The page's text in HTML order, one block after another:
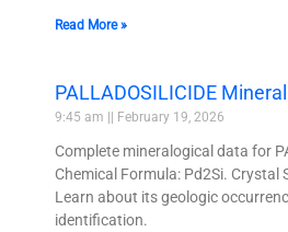
Read More »
PALLADOSILICIDE
9:45 am February 19, 2026
Complete mineralogical data for
Chemical Formula: Pd2Si. Crystal
Learn about its geologic
identification.